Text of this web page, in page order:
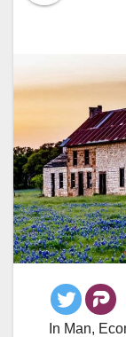
In Man,